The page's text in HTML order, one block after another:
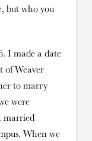
but who you
I made a date
Weaver
to marry
were
married
When we